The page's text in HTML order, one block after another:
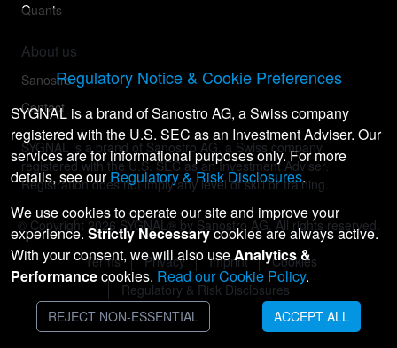
Quants
About us
Sanostro
Contact
SYGNAL is a brand of Sanostro AG, a Swiss company
registered with the U.S. SEC as an Investment Adviser.
Registration does not imply any level of skill or training.
© Copyright 2026 SYGNAL® by Sanostro AG. All rights reserved.
Terms Privacy Imprint
Cookies
Regulatory & Risk Disclosures
Regulatory Notice & Cookie Preferences
SYGNAL is a brand of Sanostro AG, a Swiss company
registered with the U.S. SEC as an Investment Adviser. Our
services are for informational purposes only. For more
details, see ourRegulatory & Risk Disclosures.
We use cookies to operate our site and improve your
experience. Strictly Necessarycookies are always active.
With your consent, we will also useAnalytics &
Performancecookies. Read our Cookie Policy.
REJECT NON-ESSENTIAL ACCEPT ALL